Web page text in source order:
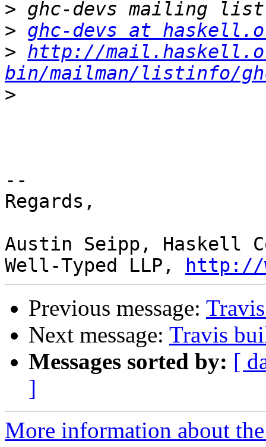
>
> ghc-devs at
> http://
bin/mailman/listinfo/
>
--
Regards,
Austin Seipp, Haskell
Well-Typed LLP,
http://
Previous message:
Next message: Travis
Messages sorted by: [
]
More information about